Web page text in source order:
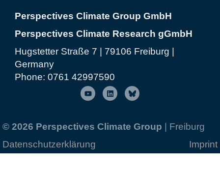
Perspectives Climate Group GmbH
Perspectives Climate Research gGmbH
Hugstetter Straße 7 | 79106 Freiburg |
Germany
Phone: 0761 42997590
© 2026 Perspectives Climate Group
| Freiburg
Datenschutzerklärung
Imprint